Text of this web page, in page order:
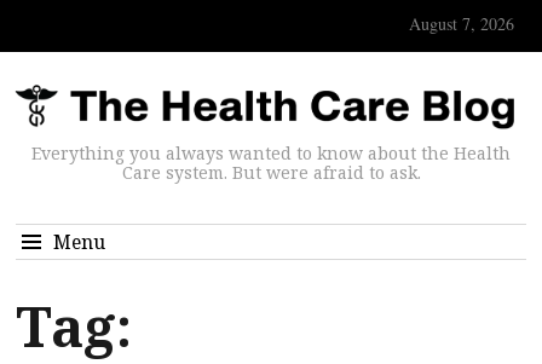
August 7, 2026
Everything you always wanted to know about the Health
Care system. But were afraid to ask.
Menu
Tag: